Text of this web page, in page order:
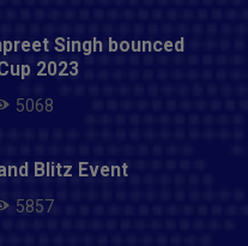
Singh bounced
2023
5068
Blitz Event
5857